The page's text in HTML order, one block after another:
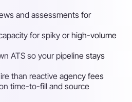
and assessments for
for spiky or high-volume
ATS so your pipeline stays
than reactive agency fees
time-to-fill and source